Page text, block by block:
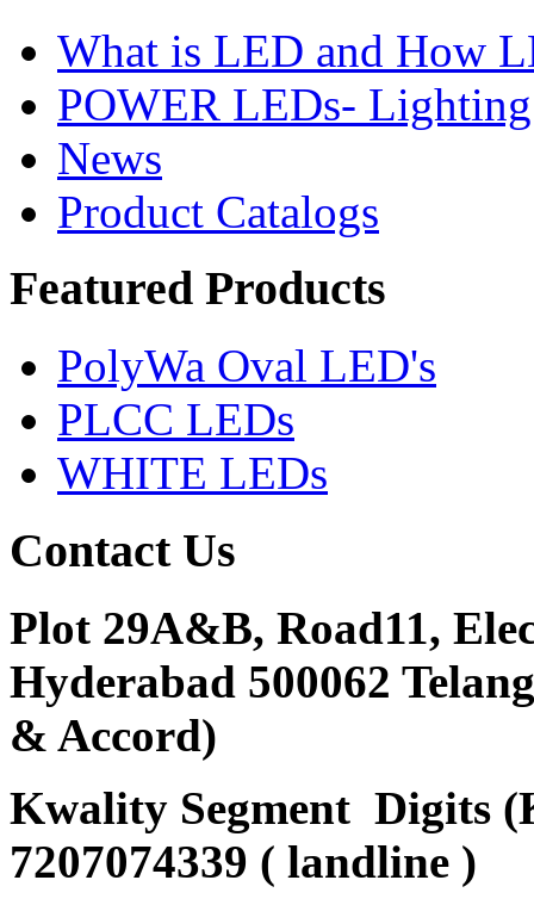
What is LED and How
POWER LEDs-
News
Product Catalogs
Featured Products
PolyWa Oval LED's
PLCC LEDs
WHITE LEDs
ContactUs
Plot 29A&B, Road11,
Hyderabad 500062
& Accord)
Kwality Segment Digits
7207074339 ( landline )